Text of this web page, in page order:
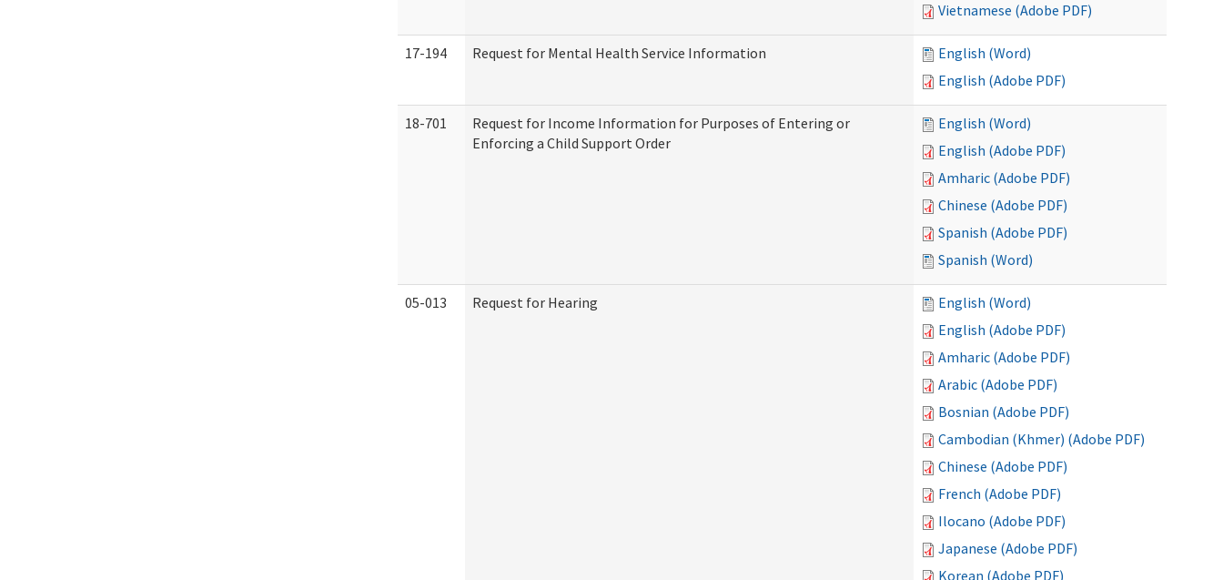
Vietnamese (Adobe PDF)
17-194 Request for Mental Health Service Information
English (Word)
English (Adobe PDF)
18-701
Request for Income Information for Purposes of Entering or
Enforcing a Child Support Order
English (Word)
English (Adobe PDF)
Amharic (Adobe PDF)
Chinese (Adobe PDF)
Spanish (Adobe PDF)
Spanish (Word)
05-013 Request for Hearing
English (Word)
English (Adobe PDF)
Amharic (Adobe PDF)
Arabic (Adobe PDF)
Bosnian (Adobe PDF)
Cambodian (Khmer) (Adobe PDF)
Chinese (Adobe PDF)
French (Adobe PDF)
Ilocano (Adobe PDF)
Japanese (Adobe PDF)
Korean (Adobe PDF)